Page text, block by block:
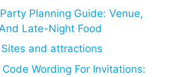
Planning Guide: Venue,
Late-Night Food
and attractions
Wording For Invitations: